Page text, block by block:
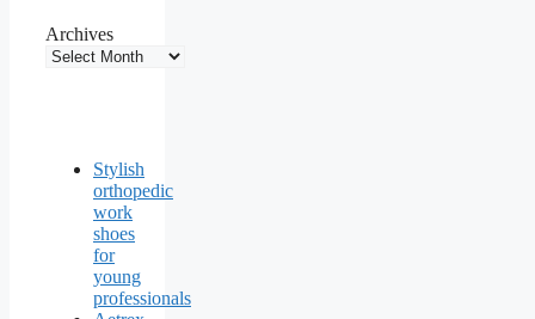
Archives
Stylish
orthopedic
work
shoes
for
young
professionals